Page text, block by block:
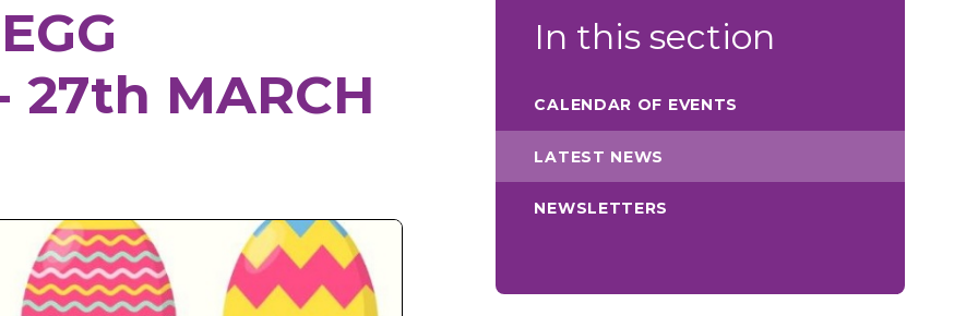
27th MARCH
In this section
CALENDAR OF EVENTS
LATEST NEWS
NEWSLETTERS